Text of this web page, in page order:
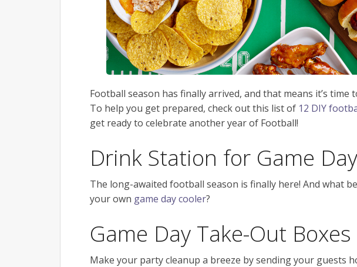
Football season has finally arrived, and that means it’s
To help you get prepared, check out this list of 12 DIY
get ready to celebrate another year of Football!
Drink Station for Game Day
The long-awaited football season is finally here! And what
your own game day cooler?
Game Day Take-Out Boxes
Make your party cleanup a breeze by sending your guests